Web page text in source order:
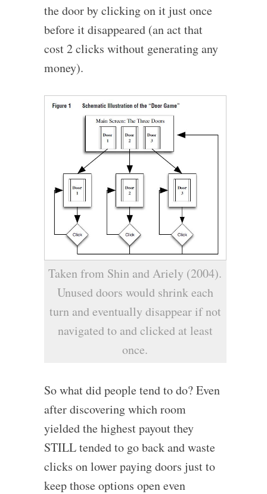
the door by clicking on it just once
before it disappeared (an act that
cost 2 clicks without generating any
money).
Taken from Shin and Ariely (2004).
Unused doors would shrink each
turn and eventually disappear if not
navigated to and clicked at least
once.
So what did people tend to do? Even
after discovering which room
yielded the highest payout they
STILL tended to go back and waste
clicks on lower paying doors just to
keep those options open even